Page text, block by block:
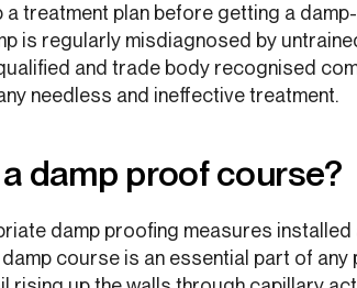
a treatment plan before getting a
is regularly misdiagnosed by
and trade body recognised
needless and ineffective treatment.
damp proof course?
damp proofing measures
course is an essential part of